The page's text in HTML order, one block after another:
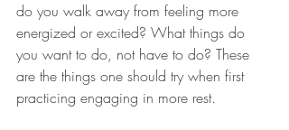
do you walk away from feeling more
energized or excited? What things do
you want to do, not have to do? These
are the things one should try when first
practicing engaging in more rest.